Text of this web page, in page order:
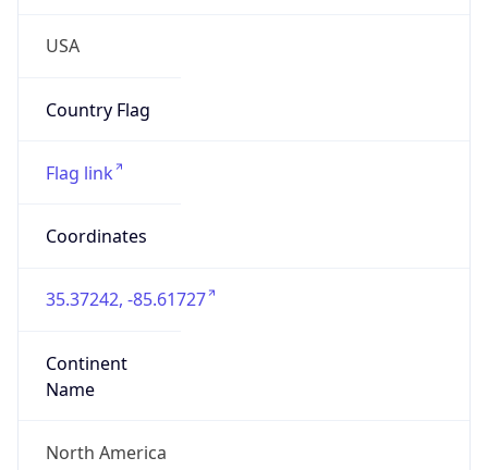
USA
Country Flag
Flag link
Coordinates
35.37242, -85.61727
Continent
Name
North America